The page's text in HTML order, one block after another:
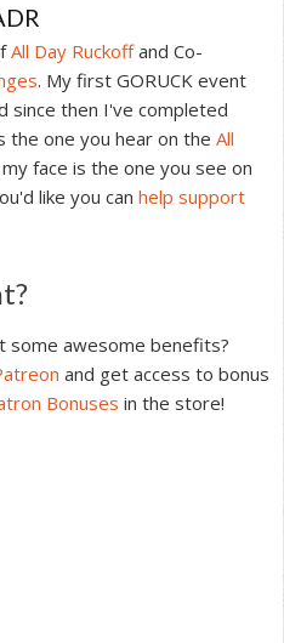
All Day Ruckoffand Co-
. My first GORUCK event
since then I've completed
the one you hear on the All
face is the one you see on
like you can help support
some awesome benefits?
and get access to bonus
Bonuses in the store!